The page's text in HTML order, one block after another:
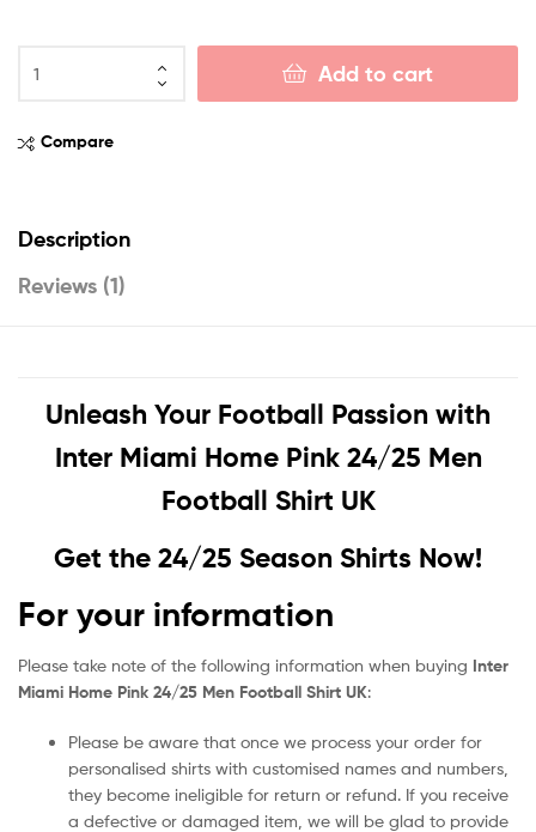
Add to cart
Compare
Description
Reviews (1)
Unleash Your Football Passion with
Inter Miami Home Pink 24/25 Men
Football Shirt UK
Get the 24/25 Season Shirts Now!
For your information
Please take note of the following information when buying Inter
Miami Home Pink 24/25 Men Football Shirt UK:
Please be aware that once we process your order for
personalised shirts with customised names and numbers,
they become ineligible for return or refund. If you receive
a defective or damaged item, we will be glad to provide